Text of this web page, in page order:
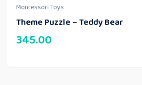
Montessori Toys
Theme Puzzle – Teddy Bear
345.00